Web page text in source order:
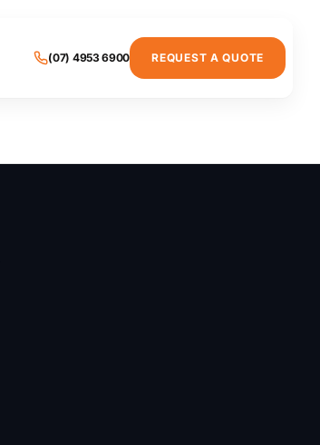
(07) 4953 6900 REQUEST A QUOTE